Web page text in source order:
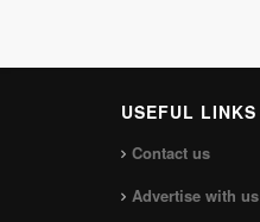
USEFUL LINKS
Contact us
Advertise with us